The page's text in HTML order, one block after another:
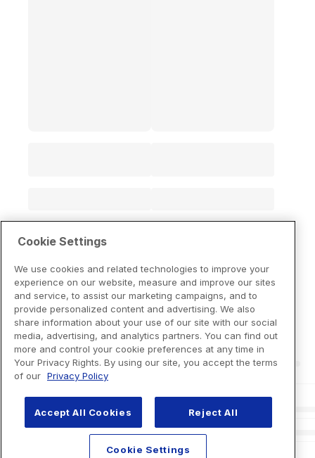
Cookie Settings
We use cookies and related technologies to improve your
experience on our website, measure and improve our sites
and service, to assist our marketing campaigns, and to
provide personalized content and advertising. We also
share information about your use of our site with our social
media, advertising, and analytics partners. You can find out
more and control your cookie preferences at any time in
Your Privacy Rights. By using our site, you accept the terms
of our Privacy Policy
Accept All Cookies Reject All
Cookie Settings